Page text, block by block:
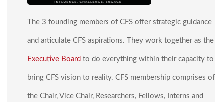
The 3 founding members of CFS offer strategic guidance
and articulate CFS aspirations. They work together as the
Executive Board to do everything within their capacity to
bring CFS vision to reality. CFS membership comprises of
the Chair, Vice Chair, Researchers, Fellows, Interns and